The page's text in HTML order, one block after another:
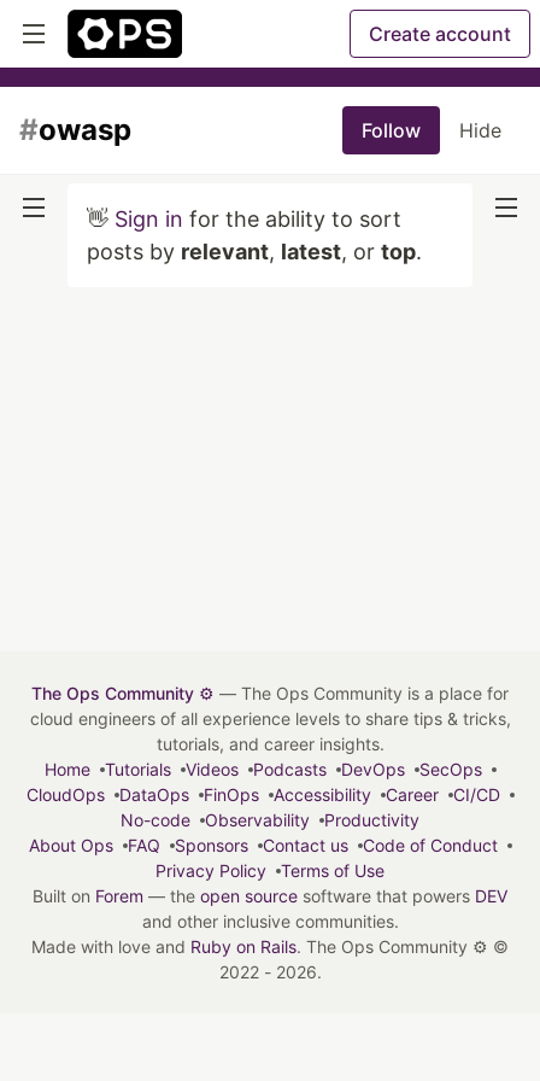
Create account
#owasp Follow Hide
👋 Sign in for the ability to sort
posts by relevant, latest, or top.
The Ops Community ⚙️ — The Ops Community is a place for
cloud engineers of all experience levels to share tips & tricks,
tutorials, and career insights.
Home
Tutorials Videos Podcasts DevOps
SecOps
CloudOps
DataOps FinOps Accessibility Career
CI/CD
No-code
Observability
Productivity
About Ops
FAQ Sponsors Contact us
Code of Conduct
Privacy Policy
Terms of Use
Built on Forem — the open source software that powers DEV
and other inclusive communities.
Made with love and Ruby on Rails. The Ops Community ⚙️ ©
2022 - 2026.